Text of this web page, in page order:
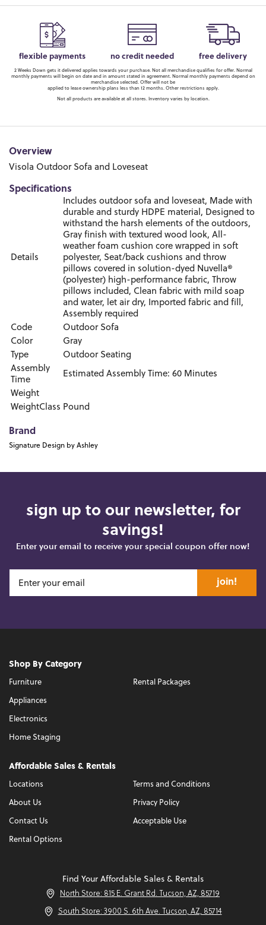
flexible payments no credit needed free delivery
2 Weeks Down gets it delivered applies towards your purchase. Not all merchandise qualifies for offer. Normal
monthly payments will begin on date and in amount stated in agreement. Normal monthly payments depend on
merchandise selected. Offer will not be
applied to lease ownership plans less than 12 months. Other restrictions apply.
Not all products are available at all stores. Inventory varies by location.
Overview
Visola Outdoor Sofa and Loveseat
Specifications
Details
Includes outdoor sofa and loveseat, Made with
durable and sturdy HDPE material, Designed to
withstand the harsh elements of the outdoors,
Gray finish with textured wood look, All-
weather foam cushion core wrapped in soft
polyester, Seat/back cushions and throw
pillows covered in solution-dyed Nuvella®
(polyester) high-performance fabric, Throw
pillows included, Clean fabric with mild soap
and water, let air dry, Imported fabric and fill,
Assembly required
Code
Outdoor Sofa
Color
Gray
Type
Outdoor Seating
Assembly
Time
Estimated Assembly Time: 60 Minutes
Weight
WeightClass Pound
Brand
Signature Design by Ashley
sign up to our newsletter, for
savings!
Enter your email to receive your special coupon offer now!
join!
Shop By Category
Furniture
Appliances
Electronics
Home Staging
Rental Packages
Affordable Sales & Rentals
Locations
About Us
Contact Us
Rental Options
Terms and Conditions
Privacy Policy
Acceptable Use
Find Your Affordable Sales & Rentals
North Store: 815 E. Grant Rd. Tucson, AZ, 85719
South Store: 3900 S. 6th Ave. Tucson, AZ, 85714